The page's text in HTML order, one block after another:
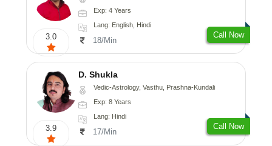
3.0
Exp: 4 Years
Lang: English, Hindi
18/Min
Call Now
3.9
D. Shukla
Vedic-Astrology, Vasthu, Prashna-Kundali
Exp: 8 Years
Lang: Hindi
17/Min
Call Now